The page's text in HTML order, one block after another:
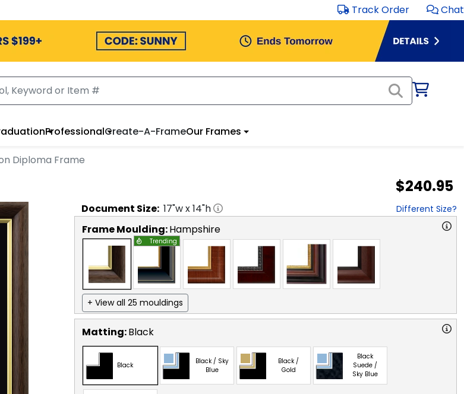
Track Order Chat
ProfessionalCreate-A-FrameOur Frames
Diploma Frame
$240.95
Document Size: 17"w x14"h Different Size?
Frame Moulding:Hampshire
Trending
+ View all 25 mouldings
Matting:Black
Black
Black / Sky
Blue
Black /
Gold
Black
Suede /
Sky Blue